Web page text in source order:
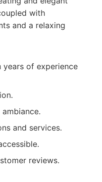
with
and a relaxing
of experience
and services.
reviews.